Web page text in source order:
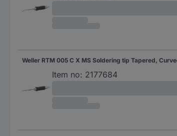
Item no: 2177684